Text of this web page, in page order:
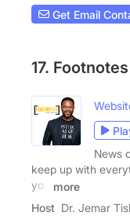
Get Email
17.
News
keep up with
you
more
Host Dr. Jemar